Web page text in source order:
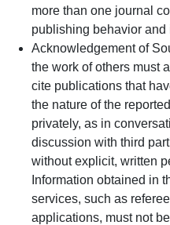
more than one journal
publishing behavior and
Acknowledgement of
the work of others must
cite publications that
the nature of the
privately, as in
discussion with third
without explicit, written
Information obtained in
services, such as
applications, must not